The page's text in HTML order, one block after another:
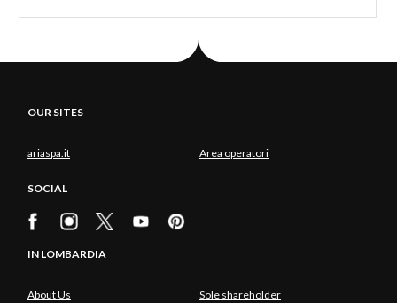
OUR SITES
ariaspa.it Area operatori
SOCIAL
IN LOMBARDIA
About Us Sole shareholder